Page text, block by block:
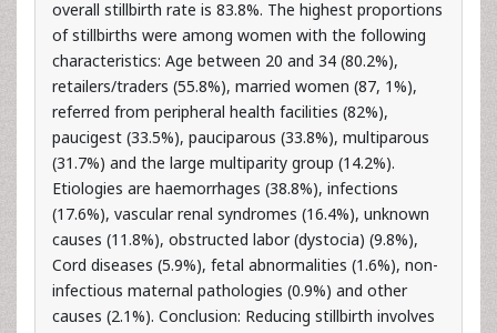
characteristics: Age between 20 and 34 (80.2%),
retailers/traders (55.8%), married women (87, 1%),
referred from peripheral health facilities (82%),
paucigest (33.5%), pauciparous (33.8%), multiparous
(31.7%) and the large multiparity group (14.2%).
Etiologies are haemorrhages (38.8%), infections
(17.6%), vascular renal syndromes (16.4%), unknown
causes (11.8%), obstructed labor (dystocia) (9.8%),
Cord diseases (5.9%), fetal abnormalities (1.6%), non-
infectious maternal pathologies (0.9%) and other
causes (2.1%). Conclusion: Reducing stillbirth involves
improving the health system and strengthening
health infrastructures. Supervision of women with